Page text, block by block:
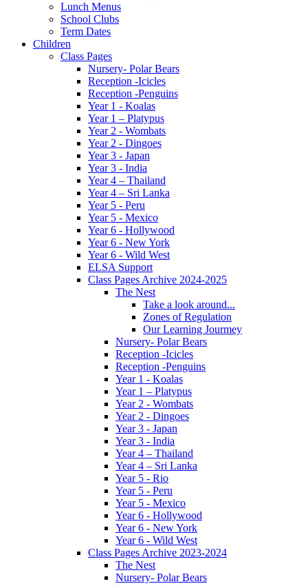
Lunch Menus
School Clubs
Term Dates
Children
Class Pages
Nursery- Polar Bears
Reception -Icicles
Reception -Penguins
Year 1 - Koalas
Year 1 – Platypus
Year 2 - Wombats
Year 2 - Dingoes
Year 3 - Japan
Year 3 - India
Year 4 – Thailand
Year 4 – Sri Lanka
Year 5 - Peru
Year 5 - Mexico
Year 6 - Hollywood
Year 6 - New York
Year 6 - Wild West
ELSA Support
Class Pages Archive 2024-2025
The Nest
Take a look around...
Zones of Regulation
Our Learning Jourmey
Nursery- Polar Bears
Reception -Icicles
Reception -Penguins
Year 1 - Koalas
Year 1 – Platypus
Year 2 - Wombats
Year 2 - Dingoes
Year 3 - Japan
Year 3 - India
Year 4 – Thailand
Year 4 – Sri Lanka
Year 5 - Rio
Year 5 - Peru
Year 5 - Mexico
Year 6 - Hollywood
Year 6 - New York
Year 6 - Wild West
Class Pages Archive 2023-2024
The Nest
Nursery- Polar Bears